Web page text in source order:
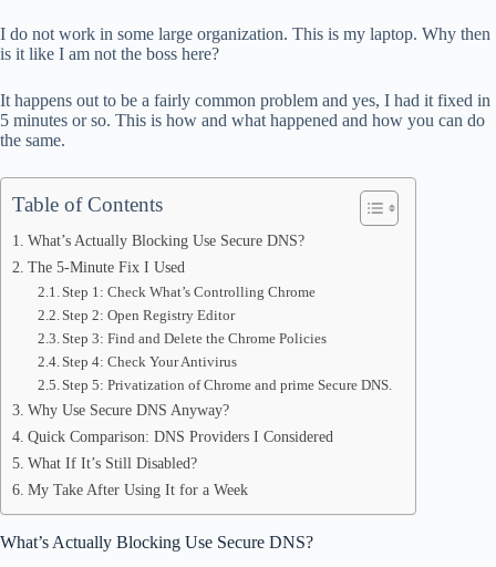
I do not work in some large organization. This is my laptop. Why then
is it like I am not the boss here?
It happens out to be a fairly common problem and yes, I had it fixed in
5 minutes or so. This is how and what happened and how you can do
the same.
Table of Contents
What’s Actually Blocking Use Secure DNS?
The 5-Minute Fix I Used
Step 1: Check What’s Controlling Chrome
Step 2: Open Registry Editor
Step 3: Find and Delete the Chrome Policies
Step 4: Check Your Antivirus
Step 5: Privatization of Chrome and prime Secure DNS.
Why Use Secure DNS Anyway?
Quick Comparison: DNS Providers I Considered
What If It’s Still Disabled?
My Take After Using It for a Week
What’s Actually Blocking Use Secure DNS?